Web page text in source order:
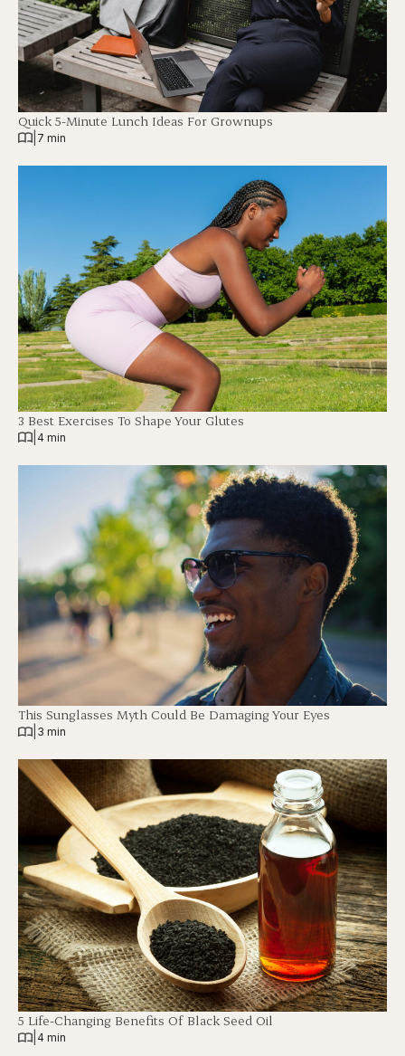
Quick 5-Minute Lunch Ideas For Grownups
7 min
3 Best Exercises To Shape Your Glutes
4 min
This Sunglasses Myth Could Be Damaging Your Eyes
3 min
5 Life-Changing Benefits Of Black Seed Oil
4 min